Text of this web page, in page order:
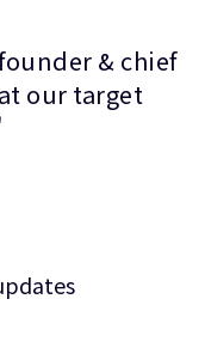
& chief
our target